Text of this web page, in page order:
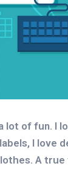
lot of fun. I
I love
A